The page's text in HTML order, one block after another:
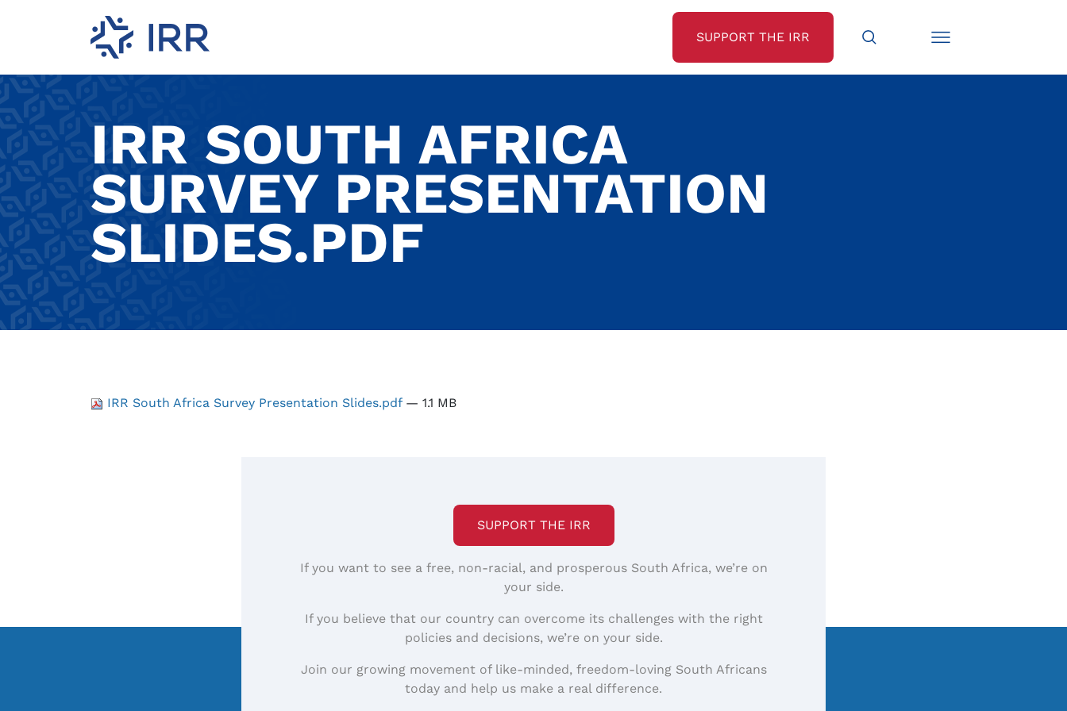
SUPPORT THE IRR
IRR SOUTH AFRICA
SURVEY PRESENTATION
SLIDES.PDF
IRR South Africa Survey Presentation Slides.pdf — 1.1 MB
SUPPORT THE IRR
If you want to see a free, non-racial, and prosperous South Africa, we’re on
your side.
If you believe that our country can overcome its challenges with the right
policies and decisions, we’re on your side.
Join our growing movement of like-minded, freedom-loving South Africans
today and help us make a real difference.